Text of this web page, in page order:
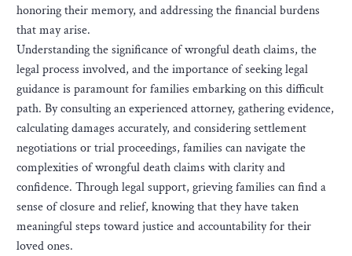
honoring their memory, and addressing the financial burdens
that may arise.
Understanding the significance of wrongful death claims, the
legal process involved, and the importance of seeking legal
guidance is paramount for families embarking on this difficult
path. By consulting an experienced attorney, gathering evidence,
calculating damages accurately, and considering settlement
negotiations or trial proceedings, families can navigate the
complexities of wrongful death claims with clarity and
confidence. Through legal support, grieving families can find a
sense of closure and relief, knowing that they have taken
meaningful steps toward justice and accountability for their
loved ones.